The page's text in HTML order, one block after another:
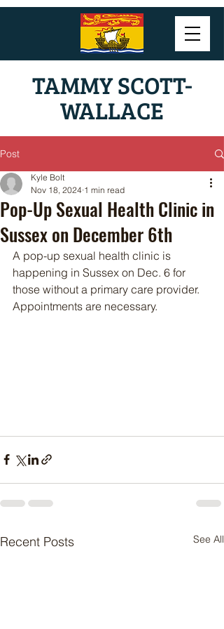
TAMMY SCOTT-
WALLACE
Post
Pop-Up Sexual Health Clinic in
Sussex on December 6th
Kyle Bolt
Nov 18, 2024 1 min read
A pop-up sexual health clinic is
happening in Sussex on Dec. 6 for
those without a primary care provider.
Appointments are necessary.
Recent Posts See All